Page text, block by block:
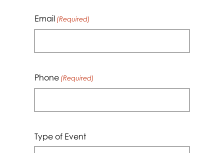
Email (Required)
Phone (Required)
Type of Event